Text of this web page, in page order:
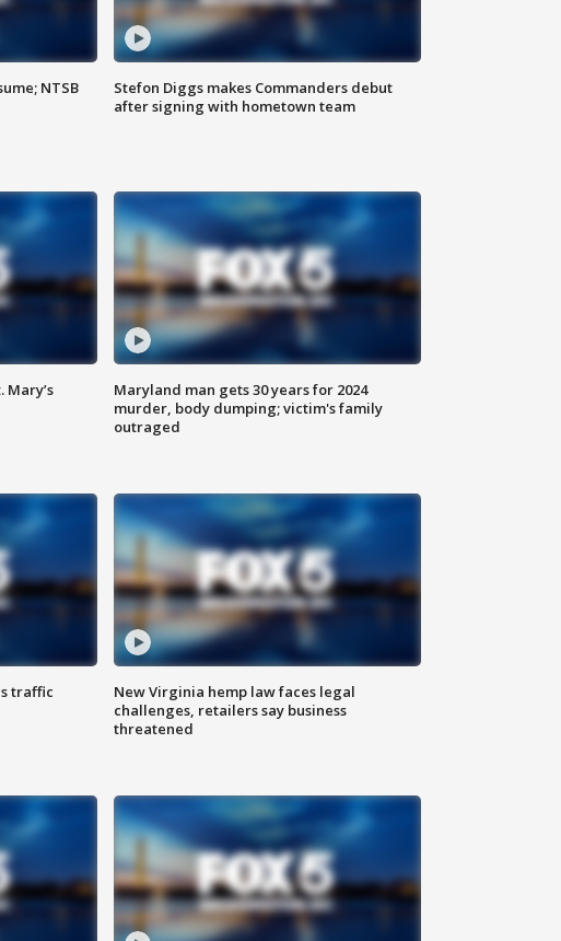
NTSB
Stefon Diggs makes Commanders debut
after signing with hometown team
Mary’s
Maryland man gets 30 years for 2024
murder, body dumping; victim's family
outraged
traffic
New Virginia hemp law faces legal
challenges, retailers say business
threatened